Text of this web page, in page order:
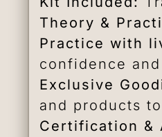
Theory &
Practice with
confidence
Exclusive
and products
Certification &